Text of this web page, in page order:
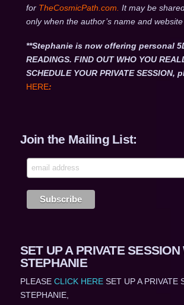
for TheCosmicPath.com. It may be
only when the author’s name and
**Stephanie is now offering personal
READINGS. FIND OUT WHO YOU
SCHEDULE YOUR PRIVATE SESSION,
HERE:
Join the Mailing List:
SET UP A PRIVATE SESSION
STEPHANIE
PLEASE CLICK HERESET UP A PRIVATE
STEPHANIE,